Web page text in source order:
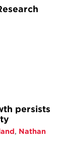
persists
, Nathan